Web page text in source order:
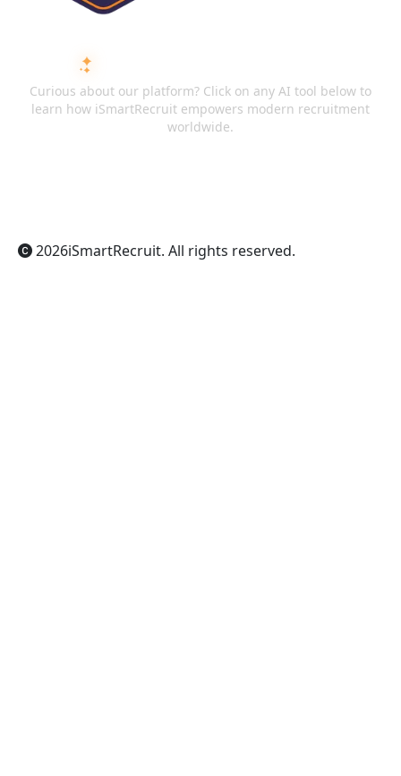
Curious about our platform? Click on any AI tool below to
learn how iSmartRecruit empowers modern recruitment
worldwide.
2026iSmartRecruit. All rights reserved.